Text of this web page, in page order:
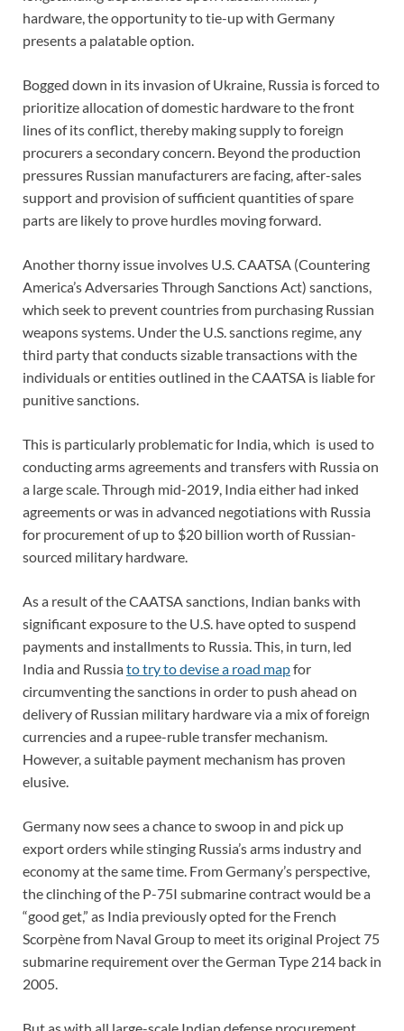
hardware, the opportunity to tie-up with Germany
presents a palatable option.
Bogged down in its invasion of Ukraine, Russia is forced to
prioritize allocation of domestic hardware to the front
lines of its conflict, thereby making supply to foreign
procurers a secondary concern. Beyond the production
pressures Russian manufacturers are facing, after-sales
support and provision of sufficient quantities of spare
parts are likely to prove hurdles moving forward.
Another thorny issue involves U.S. CAATSA (Countering
America’s Adversaries Through Sanctions Act) sanctions,
which seek to prevent countries from purchasing Russian
weapons systems. Under the U.S. sanctions regime, any
third party that conducts sizable transactions with the
individuals or entities outlined in the CAATSA is liable for
punitive sanctions.
This is particularly problematic for India, which is used to
conducting arms agreements and transfers with Russia on
a large scale. Through mid-2019, India either had inked
agreements or was in advanced negotiations with Russia
for procurement of up to $20 billion worth of Russian-
sourced military hardware.
As a result of the CAATSA sanctions, Indian banks with
significant exposure to the U.S. have opted to suspend
payments and installments to Russia. This, in turn, led
India and Russiato try to devise a road mapfor
circumventing the sanctions in order to push ahead on
delivery of Russian military hardware via a mix of foreign
currencies and a rupee-ruble transfer mechanism.
However, a suitable payment mechanism has proven
elusive.
Germany now sees a chance to swoop in and pick up
export orders while stinging Russia’s arms industry and
economy at the same time. From Germany’s perspective,
the clinching of the P-75I submarine contract would be a
“good get,” as India previously opted for the French
Scorpène from Naval Group to meet its original Project 75
submarine requirement over the German Type 214 back in
2005.